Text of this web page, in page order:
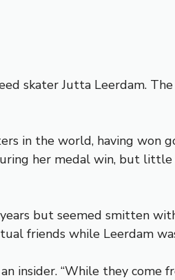
skater Jutta Leerdam.
in the world, having won
her medal win, but
but seemed smitten
friends while Leerdam
insider. “While they